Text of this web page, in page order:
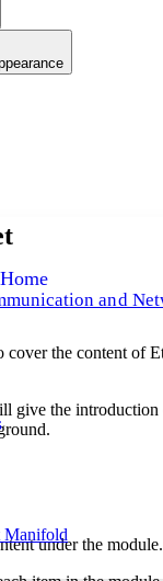
font size
and
Manifold
cover the content of
give the introduction
under the module.